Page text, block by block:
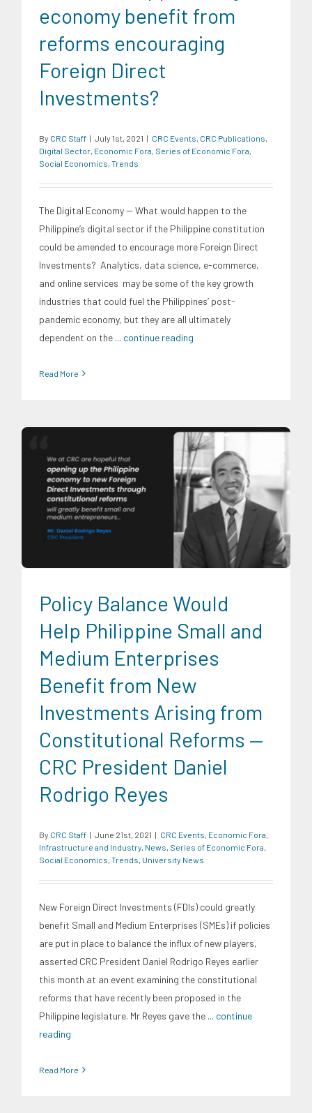
economy benefit from
reforms encouraging
Foreign Direct
Investments?
By CRC Staff | July 1st, 2021 | CRC Events CRC Publications
Digital Sector Economic Fora Series of Economic Fora
Social Economics Trends
The Digital Economy -- What would happen to the
Philippine’s digital sector if the Philippine constitution
could be amended to encourage more Foreign Direct
Investments? Analytics, data science, e-commerce,
and online services may be some of the key growth
industries that could fuel the Philippines’ post-
pandemic economy, but they are all ultimately
dependent on the ... continue reading
Read More
CRC Events Economic Fora
Infrastructure and Industry
News Series of Economic Fora Social Economics Trends
University News
Policy Balance Would
Help Philippine Small and
Medium Enterprises
Benefit from New
Investments Arising from
Constitutional Reforms —
CRC President Daniel
Rodrigo Reyes
By CRC Staff | June 21st, 2021 | CRC Events Economic Fora
Infrastructure and Industry News Series of Economic Fora
Social Economics Trends University News
New Foreign Direct Investments (FDIs) could greatly
benefit Small and Medium Enterprises (SMEs) if policies
are put in place to balance the influx of new players,
asserted CRC President Daniel Rodrigo Reyes earlier
this month at an event examining the constitutional
reforms that have recently been proposed in the
Philippine legislature. Mr Reyes gave the ... continue
reading
Read More